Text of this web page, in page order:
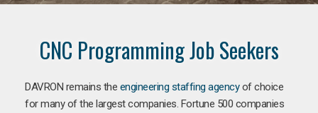
CNC Programming Job Seekers
DAVRON remains the engineering staffing agencyof choice
for many of the largest companies. Fortune 500 companies